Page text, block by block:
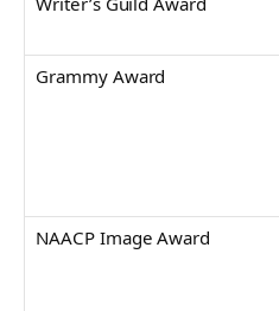
Grammy Award
NAACP Image Award